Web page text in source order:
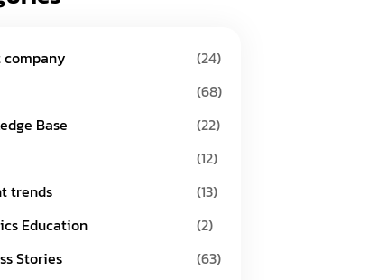
(24)
(68)
Base
(22)
(12)
trends
(13)
Education
(2)
Stories
(63)